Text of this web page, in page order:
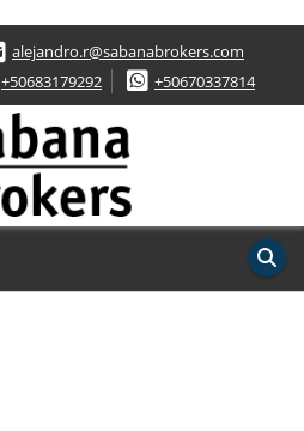
alejandro.r@sabanabrokers.com
+50683179292
+50670337814